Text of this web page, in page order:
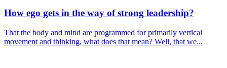
How ego gets in the way of strong leadership?
That the body and mind are programmed for primarily vertical
movement and thinking, what does that mean? Well, that we...